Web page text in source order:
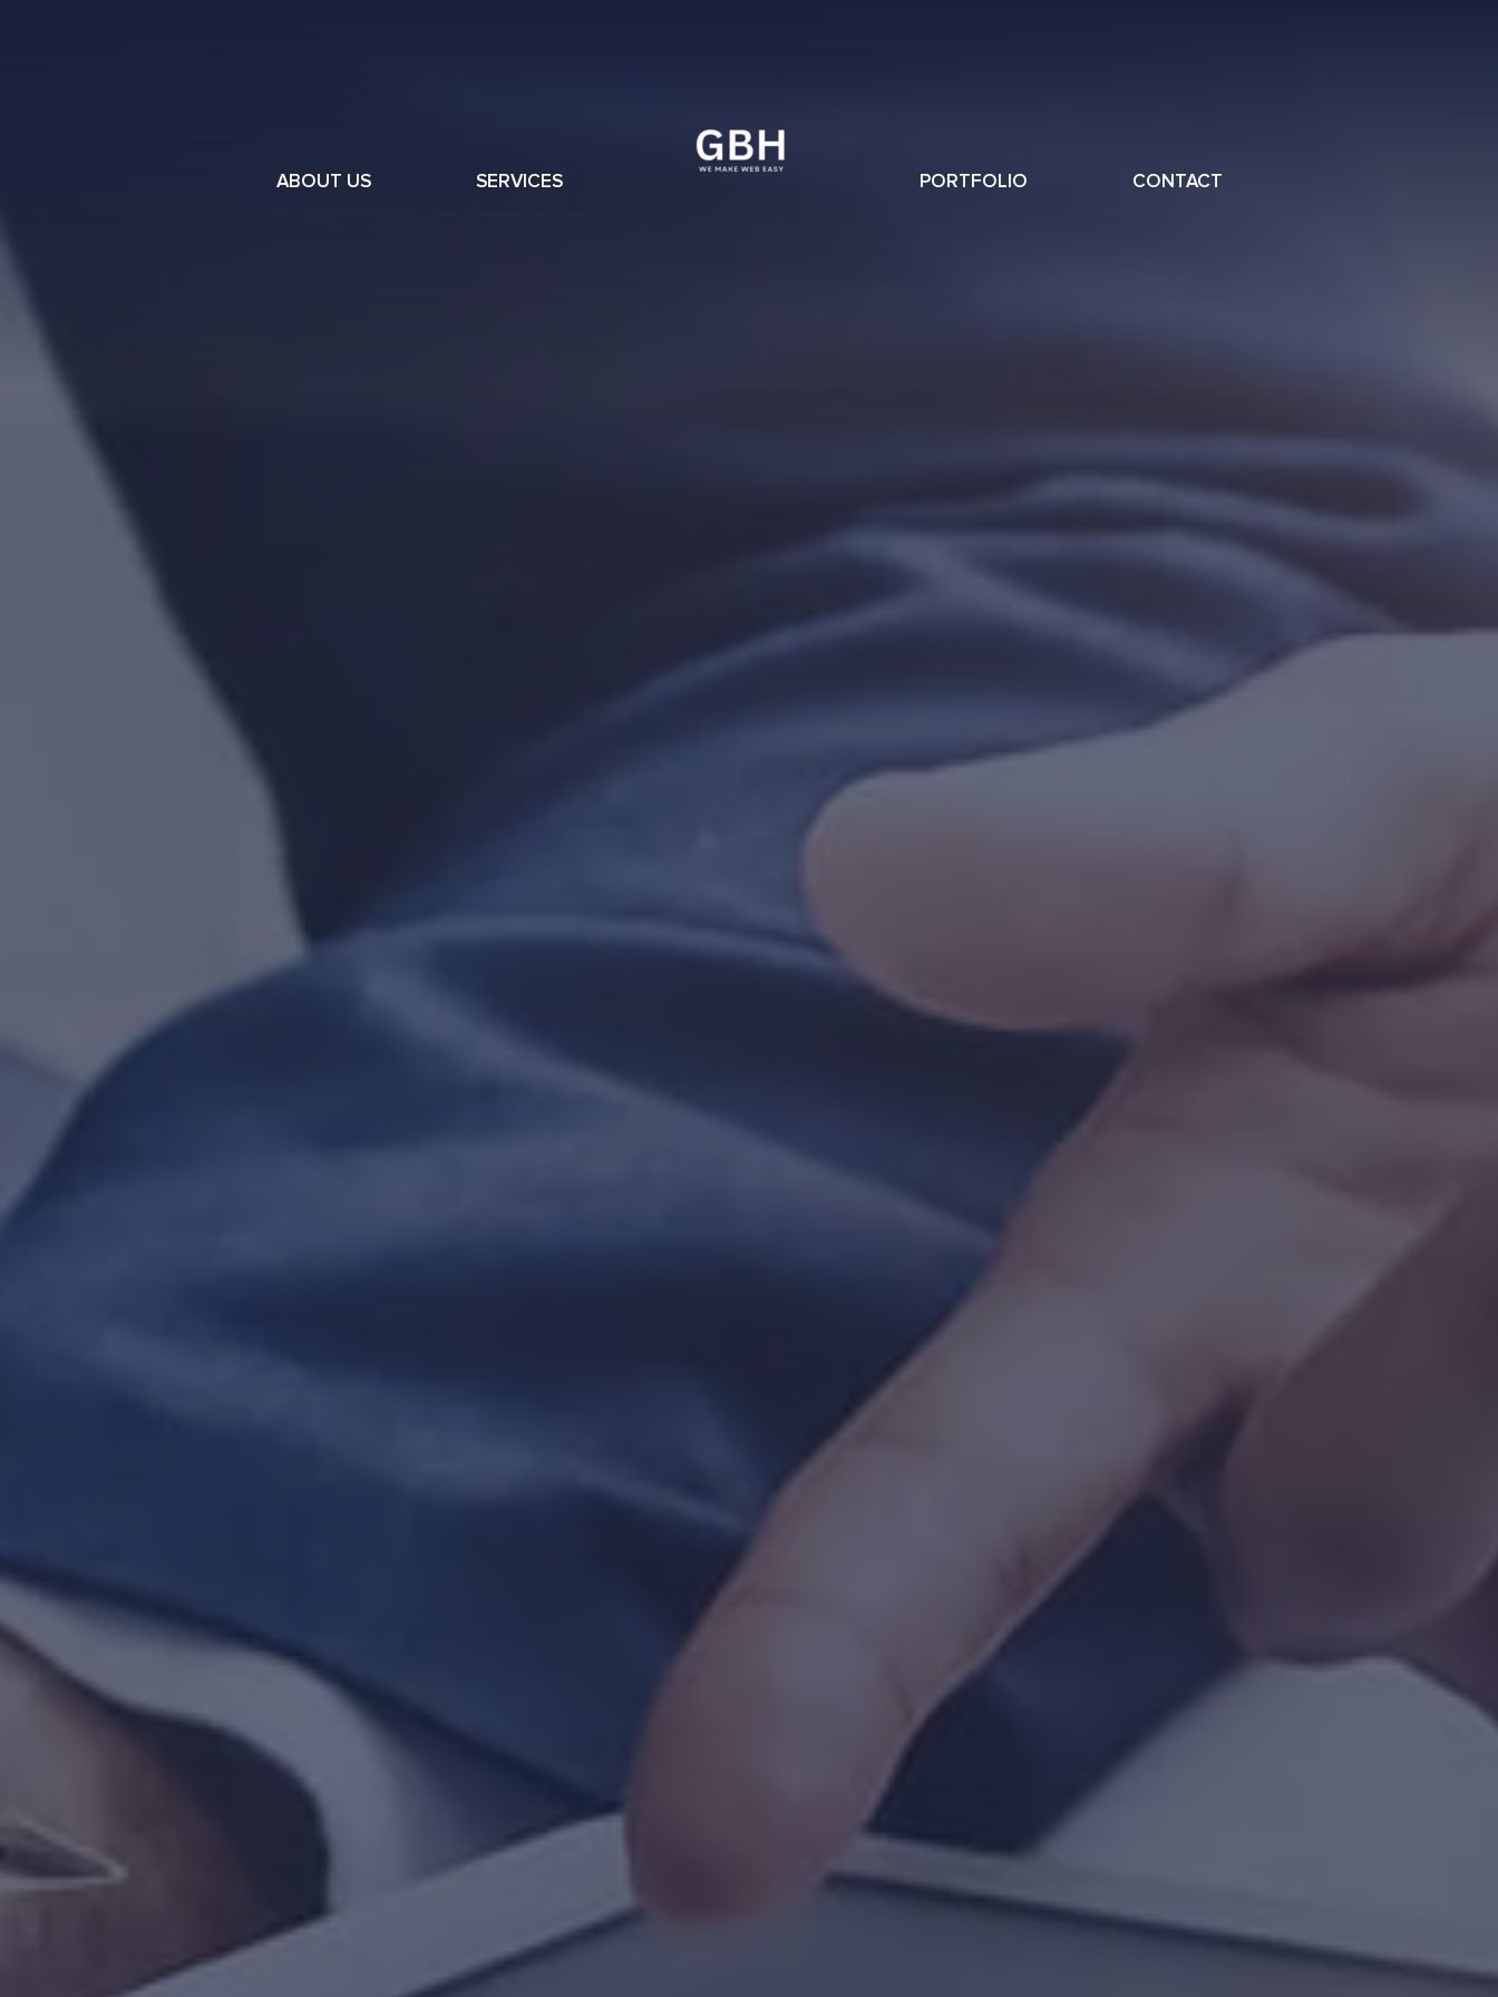
ABOUT US SERVICES PORTFOLIO CONTACT